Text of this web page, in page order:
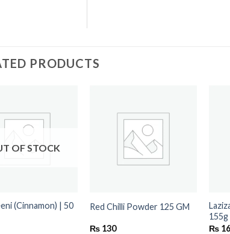
PRODUCTS
OF STOCK
(Cinnamon) | 50
Red Chilli Powder 125 GM
₨130
155g
₨